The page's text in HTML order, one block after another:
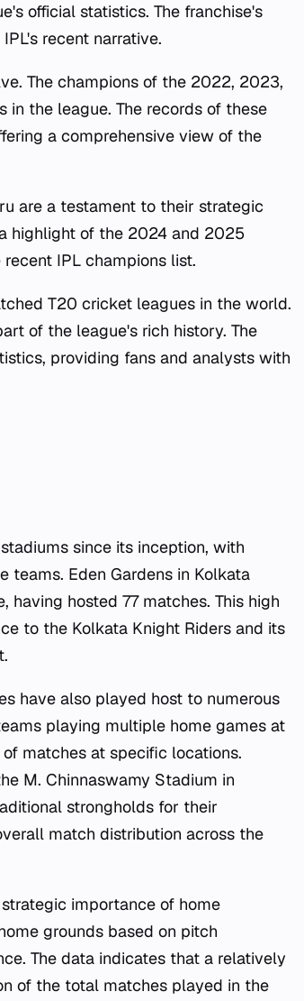
official statistics. The franchise's
recent narrative.
The champions of the 2022, 2023,
the league. The records of these
a comprehensive view of the
are a testament to their strategic
highlight of the 2024 and 2025
IPL champions list.
T20 cricket leagues in the world.
of the league's rich history. The
providing fans and analysts with
since its inception, with
teams. Eden Gardens in Kolkata
hosted 77 matches. This high
to the Kolkata Knight Riders and its
have also played host to numerous
playing multiple home games at
matches at specific locations.
M. Chinnaswamy Stadium in
strongholds for their
match distribution across the
importance of home
grounds based on pitch
The data indicates that a relatively
of the total matches played in the